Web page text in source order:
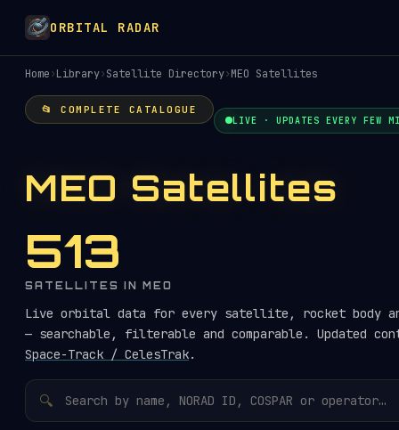
ORBITAL RADAR
Home›Library›Satellite Directory›MEO Satellites
📂 COMPLETE CATALOGUE
LIVE · UPDATES EVERY FEW
MEO Satellites
513
SATELLITES IN MEO
Live orbital data for every satellite, rocket body
— searchable, filterable and comparable. Updated
Space-Track / CelesTrak.
🔍